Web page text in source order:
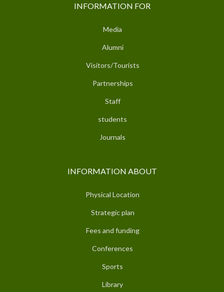
INFORMATION FOR
Media
Alumni
Visitors/Tourists
Partnerships
Staff
students
Journals
INFORMATION ABOUT
Physical Location
Strategic plan
Fees and funding
Conferences
Sports
Library